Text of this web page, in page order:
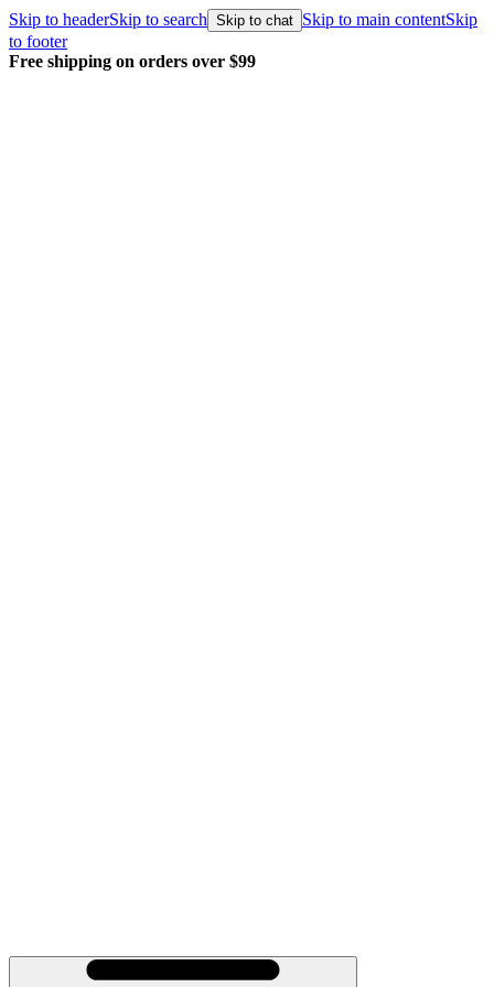
Skip to headerSkip to search Skip to chat Skip to main contentSkip
to footer